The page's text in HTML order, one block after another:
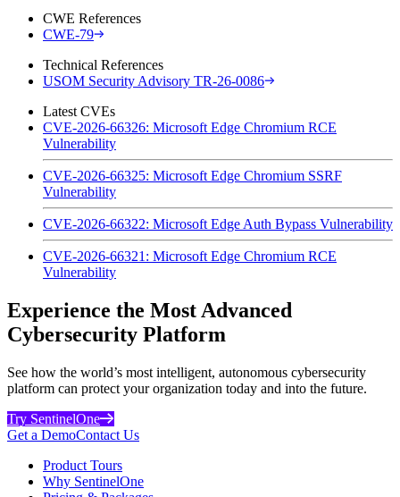
CWE References
CWE-79
Technical References
USOM Security Advisory TR-26-0086
Latest CVEs
CVE-2026-66326: Microsoft Edge Chromium RCE
Vulnerability
CVE-2026-66325: Microsoft Edge Chromium SSRF
Vulnerability
CVE-2026-66322: Microsoft Edge Auth Bypass Vulnerability
CVE-2026-66321: Microsoft Edge Chromium RCE
Vulnerability
Experience the Most Advanced
Cybersecurity Platform
See how the world’s most intelligent, autonomous cybersecurity
platform can protect your organization today and into the future.
Try SentinelOne
Get a DemoContact Us
Product Tours
Why SentinelOne